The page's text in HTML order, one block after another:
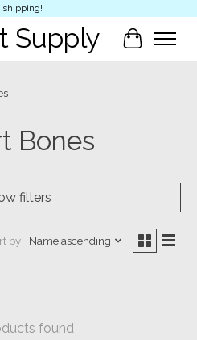
shipping!
Supply Cart
Bones
filters
by Name ascending
found